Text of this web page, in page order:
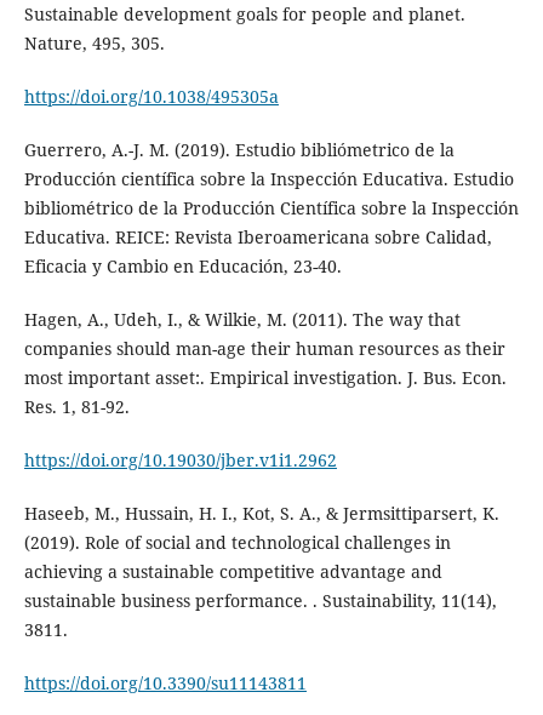
Sustainable development goals for people and planet.
Nature, 495, 305.
https://doi.org/10.1038/495305a
Guerrero, A.-J. M. (2019). Estudio bibliómetrico de la
Producción científica sobre la Inspección Educativa. Estudio
bibliométrico de la Producción Científica sobre la Inspección
Educativa. REICE: Revista Iberoamericana sobre Calidad,
Eficacia y Cambio en Educación, 23-40.
Hagen, A., Udeh, I., & Wilkie, M. (2011). The way that
companies should man-age their human resources as their
most important asset:. Empirical investigation. J. Bus. Econ.
Res. 1, 81-92.
https://doi.org/10.19030/jber.v1i1.2962
Haseeb, M., Hussain, H. I., Kot, S. A., & Jermsittiparsert, K.
(2019). Role of social and technological challenges in
achieving a sustainable competitive advantage and
sustainable business performance. . Sustainability, 11(14),
3811.
https://doi.org/10.3390/su11143811